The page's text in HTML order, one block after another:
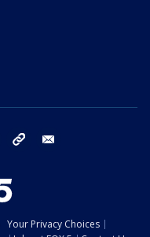
YouTube
Your Privacy Choices